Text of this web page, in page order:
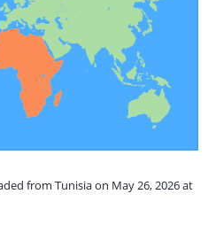
from Tunisia on May 26, 2026 at